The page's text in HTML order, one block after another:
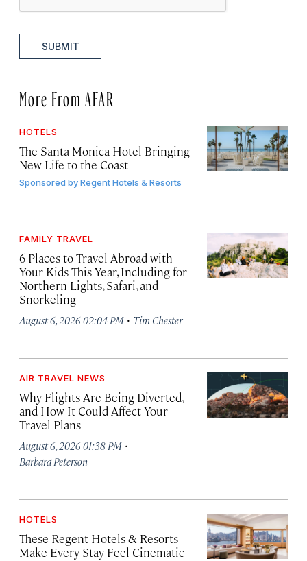
SUBMIT
More From AFAR
HOTELS
The Santa Monica Hotel Bringing
New Life to the Coast
Sponsored byRegent Hotels & Resorts
FAMILY TRAVEL
6 Places to Travel Abroad with
Your Kids This Year, Including for
Northern Lights, Safari, and
Snorkeling
August 6, 2026 02:04 PM · Tim Chester
AIR TRAVEL NEWS
Why Flights Are Being Diverted,
and How It Could Affect Your
Travel Plans
August 6, 2026 01:38 PM ·
Barbara Peterson
HOTELS
These Regent Hotels & Resorts
Make Every Stay Feel Cinematic